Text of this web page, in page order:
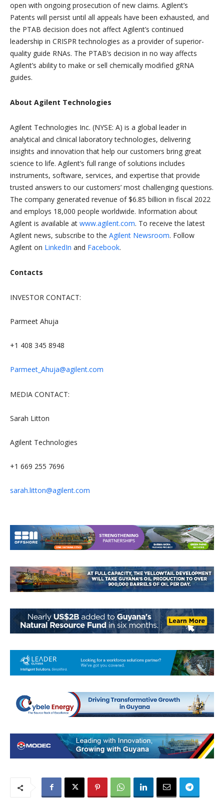
open with ongoing prosecution of new claims. Agilent’s
Patents will persist until all appeals have been exhausted, and
the PTAB decision does not affect Agilent’s continued
leadership in CRISPR technologies as a provider of superior-
quality guide RNAs. The PTAB’s decision in no way affects
Agilent’s ability to make or sell chemically modified gRNA
guides.
About Agilent Technologies
Agilent Technologies Inc. (NYSE: A) is a global leader in
analytical and clinical laboratory technologies, delivering
insights and innovation that help our customers bring great
science to life. Agilent’s full range of solutions includes
instruments, software, services, and expertise that provide
trusted answers to our customers’ most challenging questions.
The company generated revenue of $6.85 billion in fiscal 2022
and employs 18,000 people worldwide. Information about
Agilent is available at www.agilent.com. To receive the latest
Agilent news, subscribe to the Agilent Newsroom. Follow
Agilent on LinkedIn and Facebook.
Contacts
INVESTOR CONTACT:
Parmeet Ahuja
+1 408 345 8948
Parmeet_Ahuja@agilent.com
MEDIA CONTACT:
Sarah Litton
Agilent Technologies
+1 669 255 7696
sarah.litton@agilent.com